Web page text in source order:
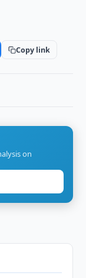
Copy link
on